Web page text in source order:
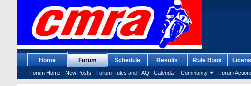
Home Forum
Forum Home New Posts Forum Rules and FAQ Calendar Community Forum
Schedule Results Rule Book